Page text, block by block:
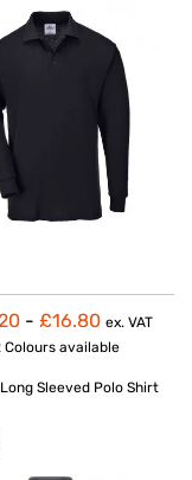
- £16.80 ex. VAT
Colours available
Sleeved Polo Shirt